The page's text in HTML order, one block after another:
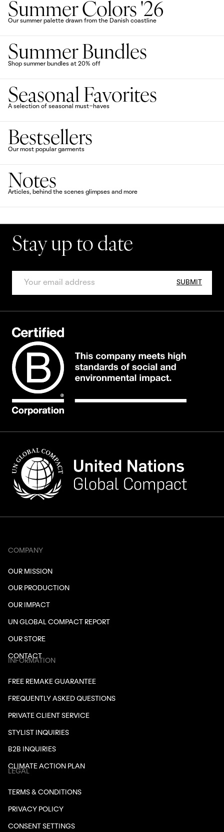
Summer Colors '26
Our summer palette drawn from the Danish coastline
Summer Bundles
Shop summer bundles at 20% off
Seasonal Favorites
A selection of seasonal must-haves
Bestsellers
Our most popular garments
Notes
Articles, behind the scenes glimpses and more
Stay up to date
SUBMIT
COMPANY
OUR MISSION
OUR PRODUCTION
OUR IMPACT
UN GLOBAL COMPACT REPORT
OUR STORE
CONTACT
INFORMATION
FREE REMAKE GUARANTEE
FREQUENTLY ASKED QUESTIONS
PRIVATE CLIENT SERVICE
STYLIST INQUIRIES
B2B INQUIRIES
CLIMATE ACTION PLAN
LEGAL
TERMS & CONDITIONS
PRIVACY POLICY
CONSENT SETTINGS